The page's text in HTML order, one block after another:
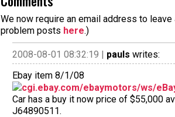
We now require an email address to
problem posts here.)
2008-08-01 08:32:19 | pauls writes:
Ebay item 8/1/08
cgi.ebay.com/ebaymotors/ws/
Car has a buy it now price of $55,000
J64890511.